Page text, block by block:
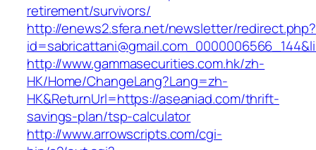
retirement/survivors/
http://enews2.sfera.net/newsletter/redirect.php?
http://www.gammasecurities.com.hk/zh-
HK/Home/ChangeLang?Lang=zh-
HK&ReturnUrl=https://aseaniad.com/thrift-
savings-plan/tsp-calculator
http://www.arrowscripts.com/cgi-